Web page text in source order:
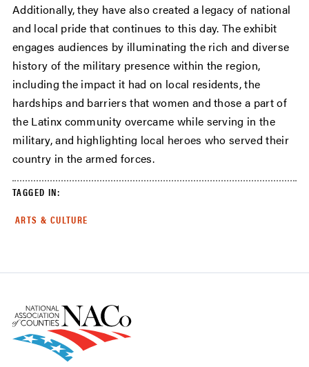
Additionally, they have also created a legacy of national
and local pride that continues to this day. The exhibit
engages audiences by illuminating the rich and diverse
history of the military presence within the region,
including the impact it had on local residents, the
hardships and barriers that women and those a part of
the Latinx community overcame while serving in the
military, and highlighting local heroes who served their
country in the armed forces.
TAGGED IN:
ARTS & CULTURE